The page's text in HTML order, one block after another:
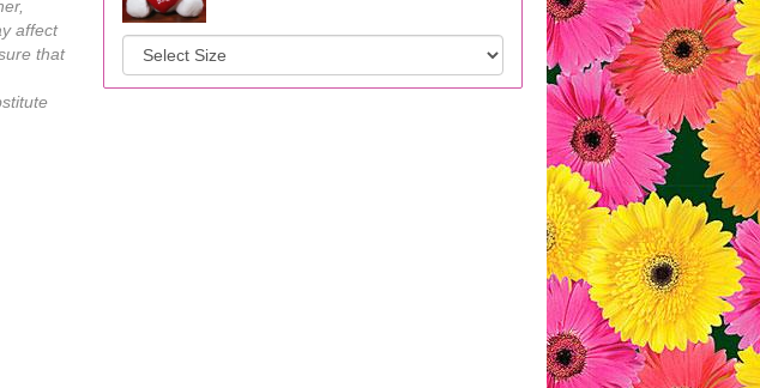
affect
that